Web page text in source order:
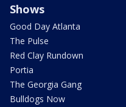
Shows
Good Day Atlanta
The Pulse
Red Clay Rundown
Portia
The Georgia Gang
Bulldogs Now